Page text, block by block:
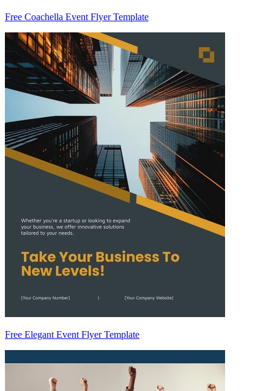
Free Coachella Event Flyer Template
Free Elegant Event Flyer Template